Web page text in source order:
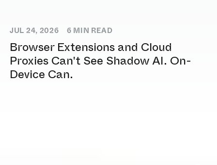
JUL 24, 2026 6 MIN READ
Browser Extensions and Cloud
Proxies Can't See Shadow AI. On-
Device Can.